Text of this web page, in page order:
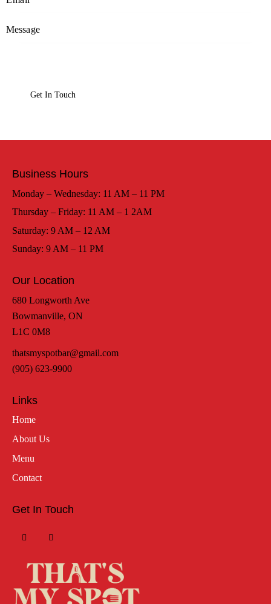
Business Hours
Monday – Wednesday: 11 AM – 11 PM
Thursday – Friday: 11 AM – 1 2AM
Saturday: 9 AM – 12 AM
Sunday: 9 AM – 11 PM
Our Location
680 Longworth Ave
Bowmanville, ON
L1C 0M8
thatsmyspotbar@gmail.com
(905) 623-9900
Links
Home
About Us
Menu
Contact
Get In Touch